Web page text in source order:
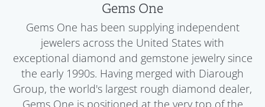
Gems One
Gems One has been supplying independent
jewelers across the United States with
exceptional diamond and gemstone jewelry since
the early 1990s. Having merged with Diarough
Group, the world's largest rough diamond dealer,